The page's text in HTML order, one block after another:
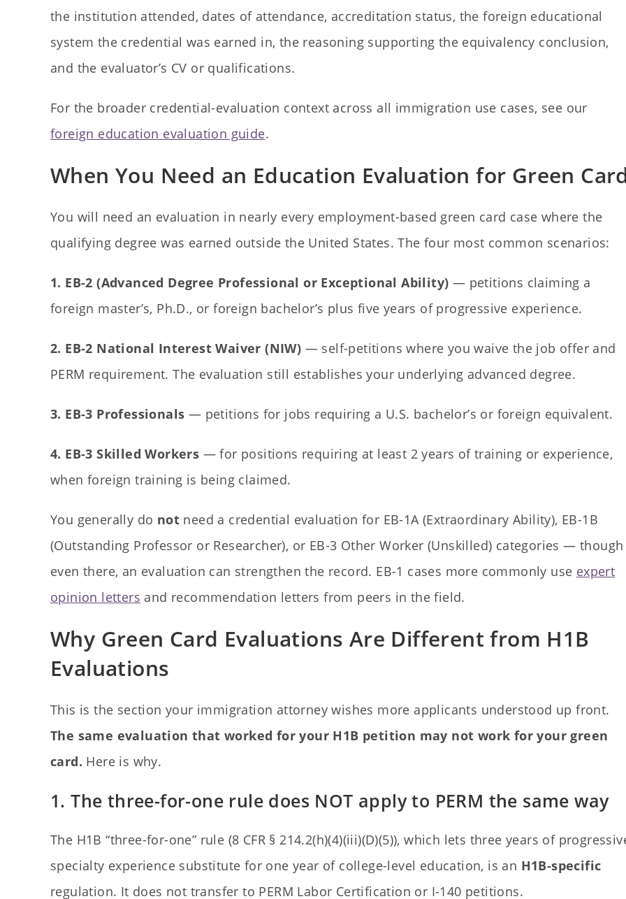
the institution attended, dates of attendance, accreditation status, the foreign educational
system the credential was earned in, the reasoning supporting the equivalency conclusion,
and the evaluator’s CV or qualifications.
For the broader credential-evaluation context across all immigration use cases, see our
foreign education evaluation guide.
When You Need an Education Evaluation for Green
You will need an evaluation in nearly every employment-based green card case where the
qualifying degree was earned outside the United States. The four most common scenarios:
1. EB-2 (Advanced Degree Professional or Exceptional Ability) — petitions claiming a
foreign master’s, Ph.D., or foreign bachelor’s plus five years of progressive experience.
2. EB-2 National Interest Waiver (NIW) — self-petitions where you waive the job offer and
PERM requirement. The evaluation still establishes your underlying advanced degree.
3. EB-3 Professionals — petitions for jobs requiring a U.S. bachelor’s or foreign equivalent.
4. EB-3 Skilled Workers — for positions requiring at least 2 years of training or experience,
when foreign training is being claimed.
You generally do not need a credential evaluation for EB-1A (Extraordinary Ability), EB-1B
(Outstanding Professor or Researcher), or EB-3 Other Worker (Unskilled) categories — though
even there, an evaluation can strengthen the record. EB-1 cases more commonly use expert
opinion letters and recommendation letters from peers in the field.
Why Green Card Evaluations Are Different from H1B
Evaluations
This is the section your immigration attorney wishes more applicants understood up front.
The same evaluation that worked for your H1B petition may not work for your green
card. Here is why.
1. The three-for-one rule does NOT apply to PERM the same way
The H1B “three-for-one” rule (8 CFR § 214.2(h)(4)(iii)(D)(5)), which lets three years of
specialty experience substitute for one year of college-level education, is an H1B-specific
regulation. It does not transfer to PERM Labor Certification or I-140 petitions.